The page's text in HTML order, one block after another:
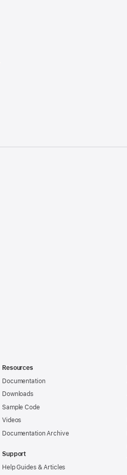
Resources
Documentation
Downloads
Sample Code
Videos
Documentation Archive
Support
Help Guides & Articles